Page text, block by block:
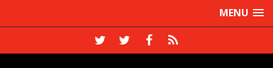
MENU